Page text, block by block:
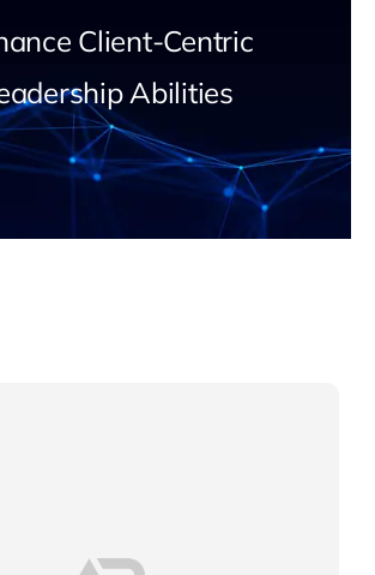
Client-Centric
Abilities